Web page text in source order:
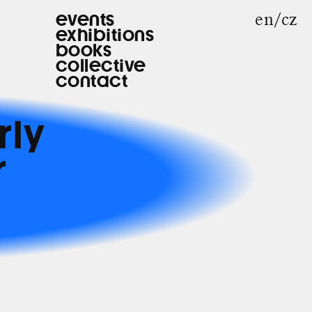
events
exhibitions
books
collective
contact
en cz